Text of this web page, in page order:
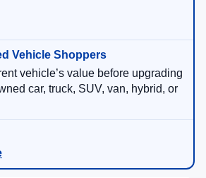
vehicle’s value before upgrading
car, truck, SUV, van, hybrid, or